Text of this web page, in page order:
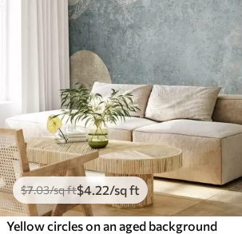
$7.03/sq ft$4.22/sq ft
Yellow circles on an aged background